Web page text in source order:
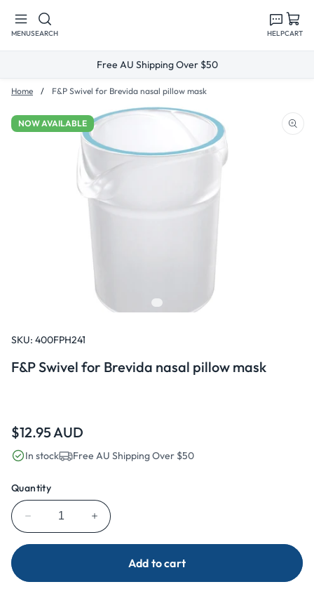
content
MENUSEARCH HELPCART
Free AU Shipping Over $50
Home F&P Swivel for Brevida nasal pillow mask
NOW AVAILABLE
modal
SKU: 400FPH241
F&P Swivel for Brevida nasal pillow mask
Regular
price
$12.95 AUD
In stock Free AU Shipping Over $50
Quantity
Decrease
quantity
Swivel
Increase
quantity
F&amp;P
Swivel
Add to cart